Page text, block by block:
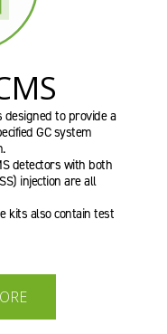
to provide a
GC system
detectors with both
injection are all
kits also contain test